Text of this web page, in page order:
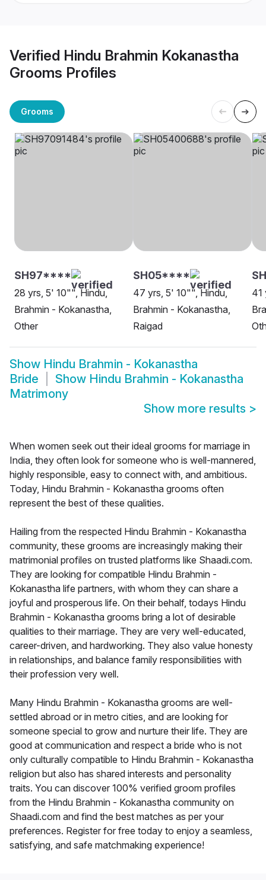
Verified Hindu Brahmin Kokanastha
Grooms Profiles
Grooms
SH97****
28 yrs, 5' 10"", Hindu,
Brahmin - Kokanastha,
Other
SH05****
47 yrs, 5' 10"", Hindu,
Brahmin - Kokanastha,
Raigad
41
Show Hindu Brahmin - Kokanastha
Bride
Show Hindu Brahmin - Kokanastha
Matrimony
Show more results >
When women seek out their ideal grooms for marriage in
India, they often look for someone who is well-mannered,
highly responsible, easy to connect with, and ambitious.
Today, Hindu Brahmin - Kokanastha grooms often
represent the best of these qualities.
Hailing from the respected Hindu Brahmin - Kokanastha
community, these grooms are increasingly making their
matrimonial profiles on trusted platforms like Shaadi.com.
They are looking for compatible Hindu Brahmin -
Kokanastha life partners, with whom they can share a
joyful and prosperous life. On their behalf, todays Hindu
Brahmin - Kokanastha grooms bring a lot of desirable
qualities to their marriage. They are very well-educated,
career-driven, and hardworking. They also value honesty
in relationships, and balance family responsibilities with
their profession very well.
Many Hindu Brahmin - Kokanastha grooms are well-
settled abroad or in metro cities, and are looking for
someone special to grow and nurture their life. They are
good at communication and respect a bride who is not
only culturally compatible to Hindu Brahmin - Kokanastha
religion but also has shared interests and personality
traits. You can discover 100% verified groom profiles
from the Hindu Brahmin - Kokanastha community on
Shaadi.com and find the best matches as per your
preferences. Register for free today to enjoy a seamless,
satisfying, and safe matchmaking experience!